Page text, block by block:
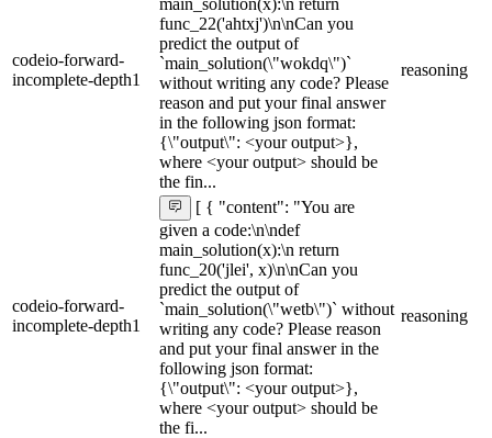
codeio-forward-
incomplete-depth1
func_22('ahtxj')\n\nCan you
predict the output of
`main_solution(\"wokdq\")`
without writing any code? Please
reason and put your final answer
in the following json format:
{\"output\": <your output>},
where <your output> should be
the fin...
reasoning
codeio-forward-
incomplete-depth1
[ { "content": "You are
given a code:\n\ndef
main_solution(x):\n return
func_20('jlei', x)\n\nCan you
predict the output of
`main_solution(\"wetb\")` without
writing any code? Please reason
and put your final answer in the
following json format:
{\"output\": <your output>},
where <your output> should be
the fi...
reasoning